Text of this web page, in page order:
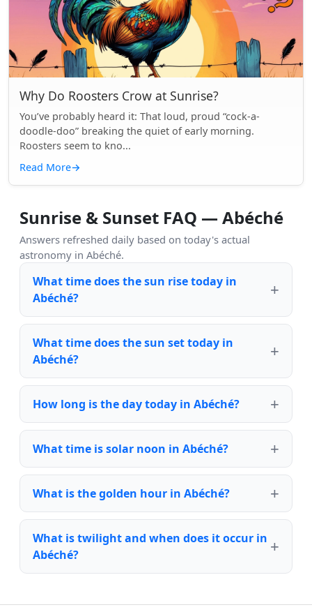
Why Do Roosters Crow at Sunrise?
You’ve probably heard it: That loud, proud “cock-a-
doodle-doo” breaking the quiet of early morning.
Roosters seem to kno...
Read More→
Sunrise & Sunset FAQ — Abéché
Answers refreshed daily based on today's actual
astronomy in Abéché.
What time does the sun rise today in
Abéché?
What time does the sun set today in
Abéché?
How long is the day today in Abéché?
What time is solar noon in Abéché?
What is the golden hour in Abéché?
What is twilight and when does it occur in
Abéché?